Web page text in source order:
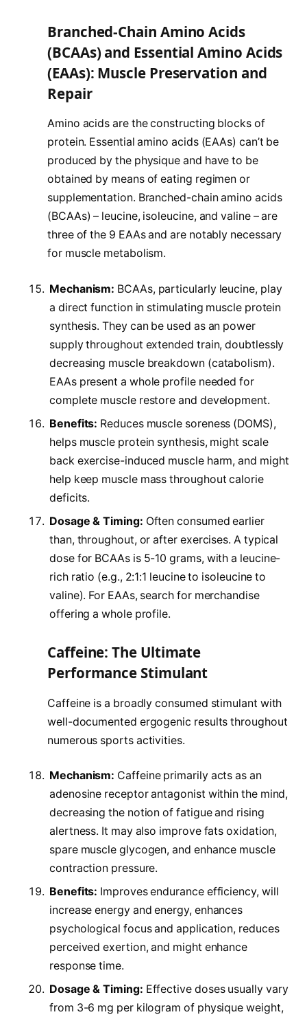
Branched-Chain Amino Acids
(BCAAs) and Essential Amino Acids
(EAAs): Muscle Preservation and
Repair
Amino acids are the constructing blocks of
protein. Essential amino acids (EAAs) can’t be
produced by the physique and have to be
obtained by means of eating regimen or
supplementation. Branched-chain amino acids
(BCAAs) – leucine, isoleucine, and valine – are
three of the 9 EAAs and are notably necessary
for muscle metabolism.
Mechanism: BCAAs, particularly leucine, play
a direct function in stimulating muscle protein
synthesis. They can be used as an power
supply throughout extended train, doubtlessly
decreasing muscle breakdown (catabolism).
EAAs present a whole profile needed for
complete muscle restore and development.
Benefits: Reduces muscle soreness (DOMS),
helps muscle protein synthesis, might scale
back exercise-induced muscle harm, and might
help keep muscle mass throughout calorie
deficits.
Dosage & Timing: Often consumed earlier
than, throughout, or after exercises. A typical
dose for BCAAs is 5-10 grams, with a leucine-
rich ratio (e.g., 2:1:1 leucine to isoleucine to
valine). For EAAs, search for merchandise
offering a whole profile.
Caffeine: The Ultimate
Performance Stimulant
Caffeine is a broadly consumed stimulant with
well-documented ergogenic results throughout
numerous sports activities.
Mechanism: Caffeine primarily acts as an
adenosine receptor antagonist within the mind,
decreasing the notion of fatigue and rising
alertness. It may also improve fats oxidation,
spare muscle glycogen, and enhance muscle
contraction pressure.
Benefits: Improves endurance efficiency, will
increase energy and energy, enhances
psychological focus and application, reduces
perceived exertion, and might enhance
response time.
Dosage & Timing: Effective doses usually vary
from 3-6 mg per kilogram of physique weight,